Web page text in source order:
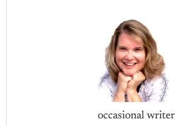
occasional writer